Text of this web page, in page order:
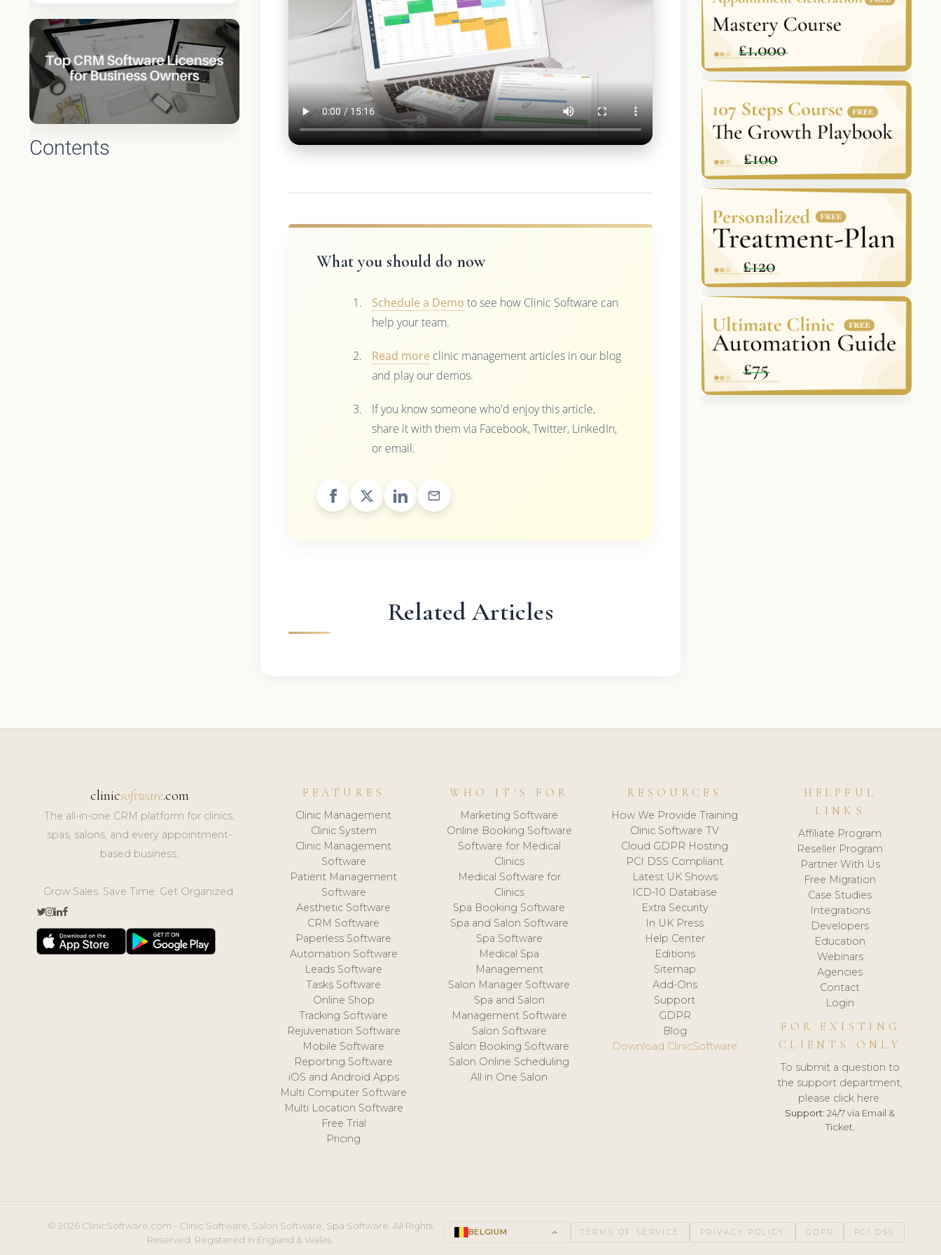
Contents
What you should do now
Schedule a Demo to see how Clinic Software can
help your team.
Read more clinic management articles in our blog
and play our demos.
If you know someone who'd enjoy this article,
share it with them via Facebook, Twitter, LinkedIn,
or email.
Related Articles
clinicsoftware.com
The all-in-one CRM platform for clinics,
spas, salons, and every appointment-
based business.
Grow Sales. Save Time. Get Organized.
FEATURES
Clinic Management
Clinic System
Clinic Management
Software
Patient Management
Software
Aesthetic Software
CRM Software
Paperless Software
Automation Software
Leads Software
Tasks Software
Online Shop
Tracking Software
Rejuvenation Software
Mobile Software
Reporting Software
iOS and Android Apps
Multi Computer Software
Multi Location Software
Free Trial
Pricing
WHO IT'S FOR
Marketing Software
Online Booking Software
Software for Medical
Clinics
Medical Software for
Clinics
Spa Booking Software
Spa and Salon Software
Spa Software
Medical Spa
Management
Salon Manager Software
Spa and Salon
Management Software
Salon Software
Salon Booking Software
Salon Online Scheduling
All in One Salon
RESOURCES
How We Provide Training
Clinic Software TV
Cloud GDPR Hosting
PCI DSS Compliant
Latest UK Shows
ICD-10 Database
Extra Security
In UK Press
Help Center
Editions
Sitemap
Add-Ons
Support
GDPR
Blog
Download ClinicSoftware
HELPFUL
LINKS
Affiliate Program
Reseller Program
Partner With Us
Free Migration
Case Studies
Integrations
Developers
Education
Webinars
Agencies
Contact
Login
FOR EXISTING
CLIENTS ONLY
To submit a question to
the support department,
please click here.
Support: 24/7 via Email &
Ticket.
© 2026 ClinicSoftware.com - Clinic Software, Salon Software, Spa Software. All Rights
Reserved. Registered in England & Wales.
BELGIUM keyboard_arrow_up TERMS OF SERVICE PRIVACY POLICY GDPR PCI DSS